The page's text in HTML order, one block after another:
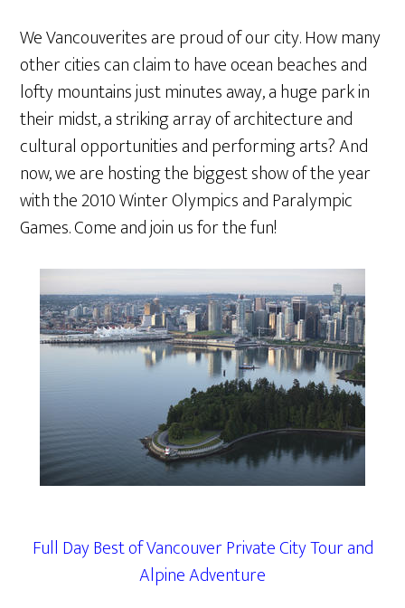
We Vancouverites are proud of our city. How many
other cities can claim to have ocean beaches and
lofty mountains just minutes away, a huge park in
their midst, a striking array of architecture and
cultural opportunities and performing arts? And
now, we are hosting the biggest show of the year
with the 2010 Winter Olympics and Paralympic
Games. Come and join us for the fun!
Full Day Best of Vancouver Private City Tour and
Alpine Adventure